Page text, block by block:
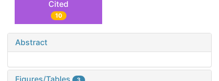
Cited
10
Abstract
Figures/Tables